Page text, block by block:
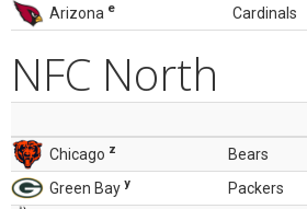
Arizona e Cardinals
NFC North
Chicago z Bears
Green Bay y Packers